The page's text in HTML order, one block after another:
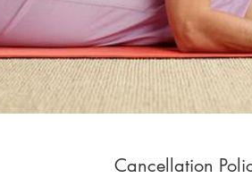
Cancellation